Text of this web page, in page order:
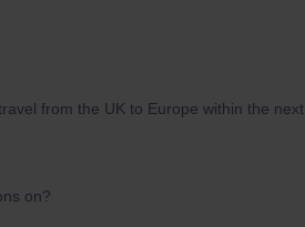
from the UK to Europe within the next
on?